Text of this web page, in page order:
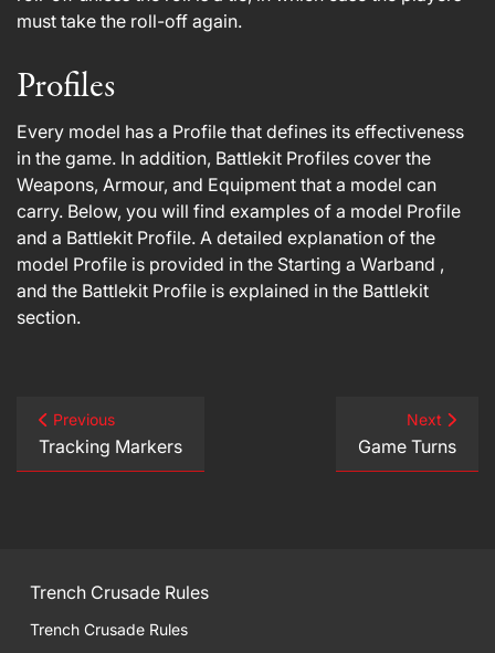
must take the roll-off again.
Profiles
Every model has a Profile that defines its effectiveness
in the game. In addition, Battlekit Profiles cover the
Weapons, Armour, and Equipment that a model can
carry. Below, you will find examples of a model Profile
and a Battlekit Profile. A detailed explanation of the
model Profile is provided in the Starting a Warband ,
and the Battlekit Profile is explained in the Battlekit
section.
Previous
Tracking Markers
Next
Game Turns
Trench Crusade Rules
Trench Crusade Rules